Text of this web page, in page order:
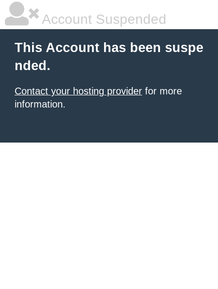
Account Suspended
This Account has been suspe
nded.
Contact your hosting provider for more
information.